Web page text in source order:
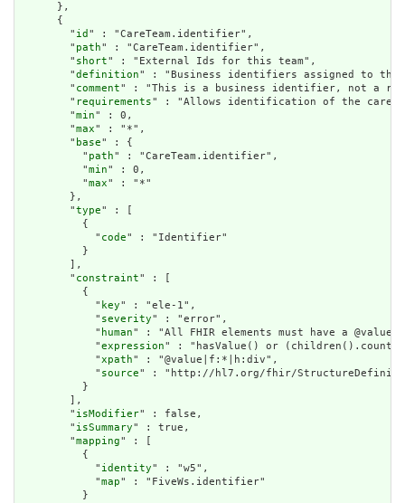
      },
      {
        "
id " : "CareTeam.identifier",
        "
path" : "CareTeam.identifier",
        "
short" : "External Ids for this team",
        "
definition" : "Business identifiers assigned to this
        "
comment" : "This is a business identifier, not a
        "
requirements" : "Allows identification of the care
        "
min" : 0,
        "
max" : "*",
        "
base" : {
          "
path" : "CareTeam.identifier",
          "
min" : 0,
          "
max" : "*"
        },
        "
type" : [
          {
            "
code" : "Identifier"
          }
        ],
        "
constraint" : [
          {
            "
key" : "ele-1",
            "
severity" : "error",
            "
human" : "All FHIR elements must have a
            "
expression" : "hasValue() or
            "
xpath" : "@value|f:*|h:div",
            "
source" : "http://hl7.org/fhir/
          }
        ],
        "
isModifier" : false,
        "
isSummary" : true,
        "
mapping" : [
          {
            "
identity" : "w5",
            "
map" : "FiveWs.identifier"
          }